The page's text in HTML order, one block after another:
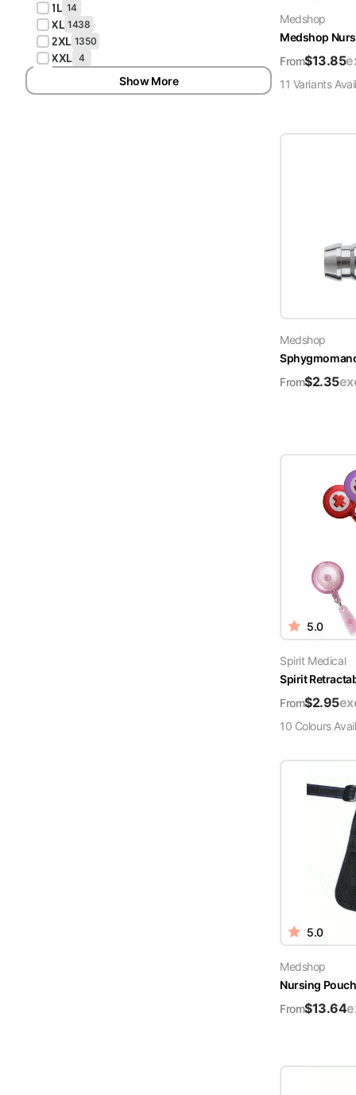
1L 14
XL 1438
2XL 1350
XXL 4
Show More
Medshop
Medshop
From$13.85
11 Variants
Medshop
From$2.35
5.0
Spirit Medical
Spirit
From$2.95
10 Colours
5.0
Medshop
Nursing
From$13.64